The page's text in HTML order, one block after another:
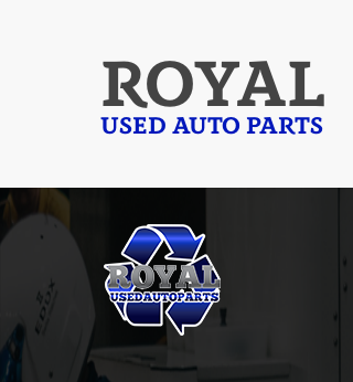
ROYAL
USED AUTO PARTS